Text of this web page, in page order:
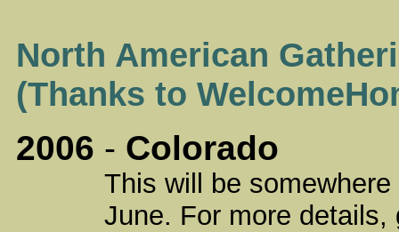
North American
(Thanks to
2006 - Colorado
This will be somewhere in
June. For more details,